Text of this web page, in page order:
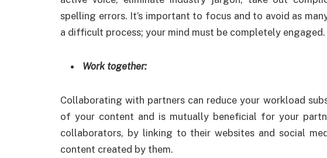
spelling errors. It’s important to focus and to avoid as
a difficult process; your mind must be completely engaged.
Work together:
Collaborating with partners can reduce your workload
of your content and is mutually beneficial for your
collaborators, by linking to their websites and social
content created by them.